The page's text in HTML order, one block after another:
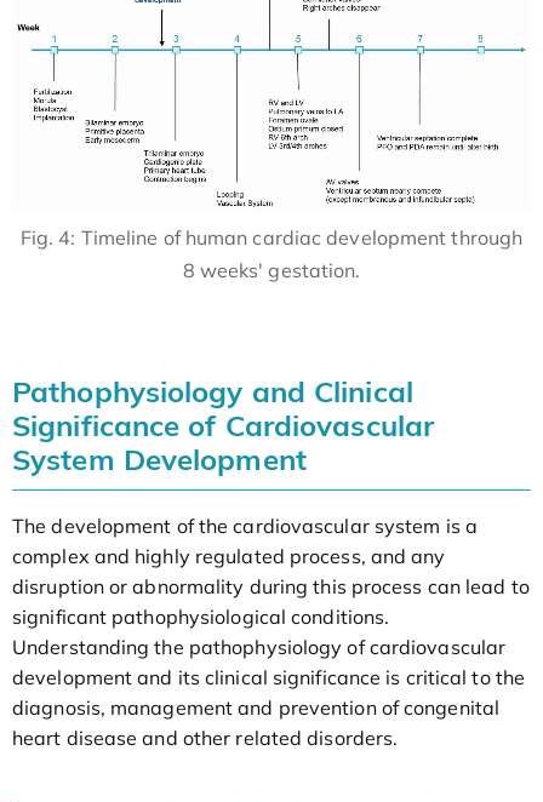
Fig. 4: Timeline of human cardiac development through
8 weeks' gestation.
Pathophysiology and Clinical
Significance of Cardiovascular
System Development
The development of the cardiovascular system is a
complex and highly regulated process, and any
disruption or abnormality during this process can lead to
significant pathophysiological conditions.
Understanding the pathophysiology of cardiovascular
development and its clinical significance is critical to the
diagnosis, management and prevention of congenital
heart disease and other related disorders.